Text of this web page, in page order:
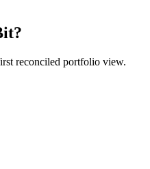
reconciled portfolio view.